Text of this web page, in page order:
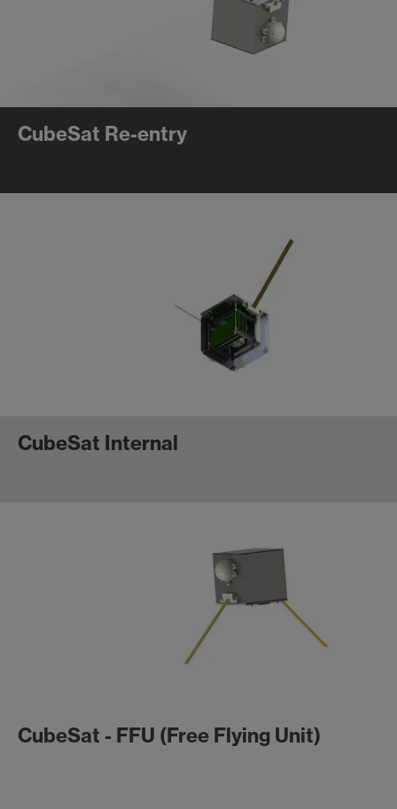
CubeSat Re-entry
CubeSat Internal
CubeSat - FFU (Free Flying Unit)